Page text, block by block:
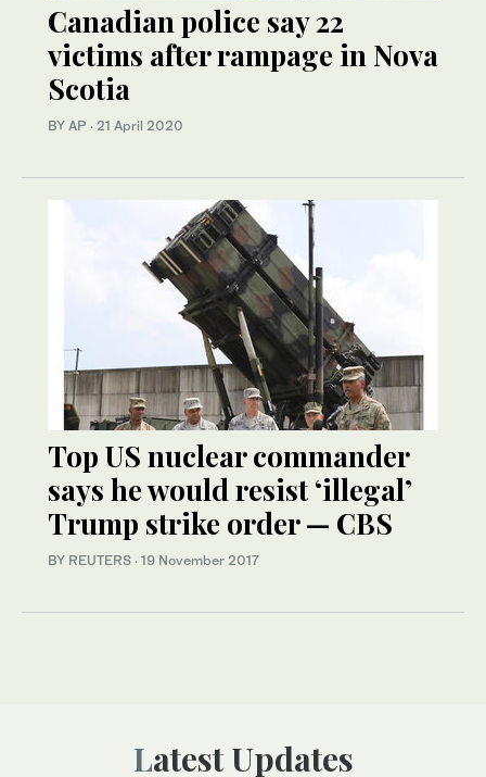
Canadian police say 22
victims after rampage in Nova
Scotia
BY AP · 21 April 2020
Top US nuclear commander
says he would resist ‘illegal’
Trump strike order — CBS
BY REUTERS · 19 November 2017
Latest Updates